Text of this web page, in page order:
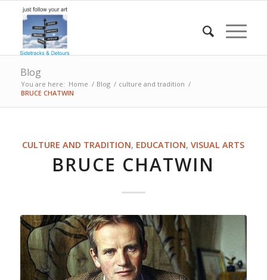
Blog
You are here: Home / Blog / culture and tradition /
BRUCE CHATWIN
CULTURE AND TRADITION, EDUCATION,VISUAL ARTS
BRUCE CHATWIN